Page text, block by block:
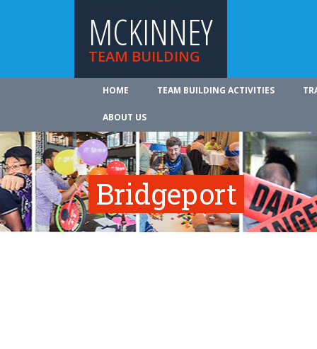
MCKINNEY
TEAM BUILDING
HOME TEAM BUILDING ACTIVITIES
ABOUT US
Bridgeport